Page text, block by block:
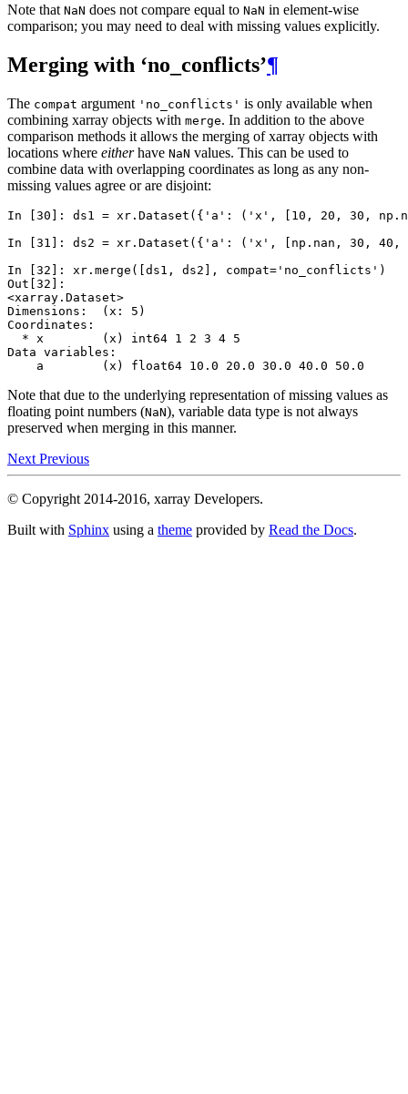
Note that NaN does not compare equal to NaN in element-wise
comparison; you may need to deal with missing values explicitly.
Merging with ‘no_conflicts’¶
The compat argument 'no_conflicts' is only available when
combining xarray objects with merge. In addition to the above
comparison methods it allows the merging of xarray objects with
locations where eitherhave NaN values. This can be used to
combine data with overlapping coordinates as long as any non-
missing values agree or are disjoint:
In [30]: ds1 = xr . Dataset ({ 'a' : ( 'x' , [ 10 , 20 , 30 , np .
In [31]: ds2 = xr . Dataset ({ 'a' : ( 'x' , [ np . nan , 30 , 40 ,
In [32]: xr . merge ([ds1 , ds2 ], compat= 'no_conflicts' )
Out[32]:
<xarray.Dataset>
Dimensions:  (x: 5)
Coordinates:
  * x        (x) int64 1 2 3 4 5
Data variables:
    a        (x) float64 10.0 20.0 30.0 40.0 50.0
Note that due to the underlying representation of missing values as
floating point numbers (NaN), variable data type is not always
preserved when merging in this manner.
Next Previous
© Copyright 2014-2016, xarray Developers.
Built with Sphinx using a theme provided by Read the Docs.